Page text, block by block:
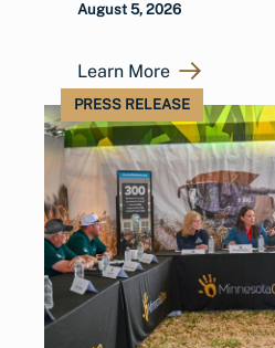
August 5, 2026
Learn More
PRESS RELEASE